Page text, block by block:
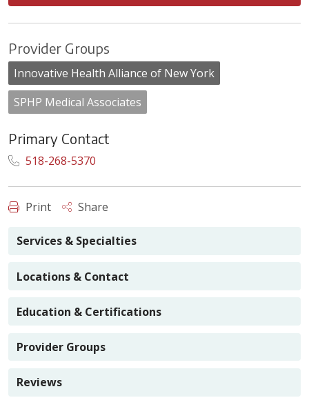
Provider Groups
Innovative Health Alliance of New York
SPHP Medical Associates
Primary Contact
518-268-5370
Print Share
Services & Specialties
Locations & Contact
Education & Certifications
Provider Groups
Reviews